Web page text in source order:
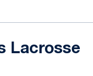
Lacrosse